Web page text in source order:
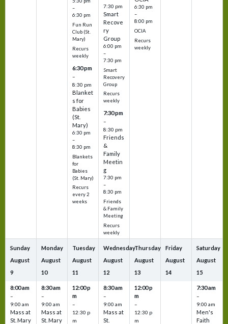
–
6:30 pm
Fun Run
Club (St.
Mary)
Recurs
weekly
6:30 pm
–
8:30 pm
Blanket
s for
Babies
(St.
Mary)
6:30 pm
–
8:30 pm
Blankets
for
Babies
(St. Mary)
Recurs
every 2
weeks
7:30 pm
Smart
Recove
ry
Group
6:00 pm
–
7:30 pm
Smart
Recovery
Group
Recurs
weekly
7:30 pm
–
8:30 pm
Friends
&
Family
Meetin
g
7:30 pm
–
8:30 pm
Friends
& Family
Meeting
Recurs
weekly
6:30 pm
–
8:00 pm
OCIA
Recurs
weekly
Sunday
August
9
8:00 am
–
9:00 am
Mass at
St. Mary
Monday
August
10
8:30 am
–
9:00 am
Mass at
St. Mary
Tuesday
August
11
12:00 p
m
–
12:30 p
m
Wednesday
August
12
8:30 am
–
9:00 am
Mass at
St.
Thursday
August
13
12:00 p
m
–
12:30 p
m
Friday
August
14
Saturday
August
15
7:30 am
–
9:00 am
Men's
Faith